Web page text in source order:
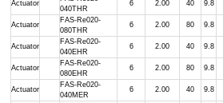
Actuator
040THR
6 2.00 40 9.8
Actuator
FAS-Re020-
080THR
6 2.00 80 9.8
Actuator
FAS-Re020-
040EHR
6 2.00 40 9.8
Actuator
FAS-Re020-
080EHR
6 2.00 80 9.8
Actuator
FAS-Re020-
040MER
6 2.00 40 9.8